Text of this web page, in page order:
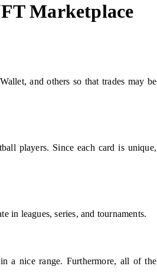
Marketplace
and others so that trades may be
players. Since each card is unique,
in leagues, series, and tournaments.
a nice range. Furthermore, all of the